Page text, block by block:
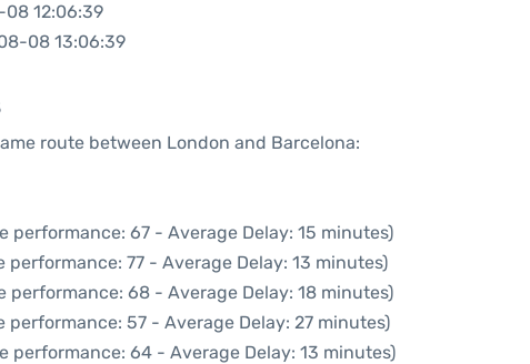
12:06:39
08 13:06:39
route between London and Barcelona:
performance: 67 - Average Delay: 15 minutes)
performance: 77 - Average Delay: 13 minutes)
performance: 68 - Average Delay: 18 minutes)
performance: 57 - Average Delay: 27 minutes)
performance: 64 - Average Delay: 13 minutes)